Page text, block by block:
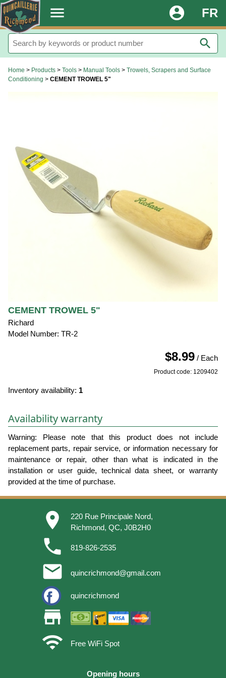
. menu FR
account_circle
search
Home > Products > Tools > Manual Tools > Trowels, Scrapers and Surface
Conditioning > CEMENT TROWEL 5"
CEMENT TROWEL 5"
Richard
Model Number: TR-2
$8.99 / Each
Product code: 1209402
Inventory availability: 1
Availability warranty
Warning: Please note that this product does not include
replacement parts, repair service, or information necessary for
maintenance or repair, other than what is indicated in the
installation or user guide, technical data sheet, or warranty
provided at the time of purchase.
place
220 Rue Principale Nord,
Richmond, QC, J0B2H0
phone 819-826-2535
email quincrichmond@gmail.com
quincrichmond
store
wifi
Free WiFi Spot
Opening hours